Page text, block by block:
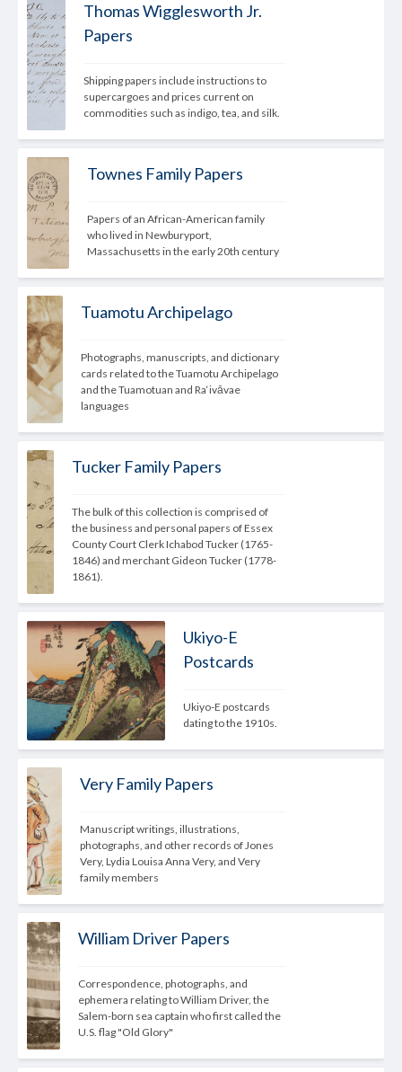
Thomas Wigglesworth Jr.
Papers
Shipping papers include instructions to
supercargoes and prices current on
commodities such as indigo, tea, and silk.
Townes Family Papers
Papers of an African-American family
who lived in Newburyport,
Massachusetts in the early 20th century
Tuamotu Archipelago
Photographs, manuscripts, and dictionary
cards related to the Tuamotu Archipelago
and the Tuamotuan and Ra‘ivāvae
languages
Tucker Family Papers
The bulk of this collection is comprised of
the business and personal papers of Essex
County Court Clerk Ichabod Tucker (1765-
1846) and merchant Gideon Tucker (1778-
1861).
Ukiyo-E
Postcards
Ukiyo-E postcards
dating to the 1910s.
Very Family Papers
Manuscript writings, illustrations,
photographs, and other records of Jones
Very, Lydia Louisa Anna Very, and Very
family members
William Driver Papers
Correspondence, photographs, and
ephemera relating to William Driver, the
Salem-born sea captain who first called the
U.S. flag "Old Glory"